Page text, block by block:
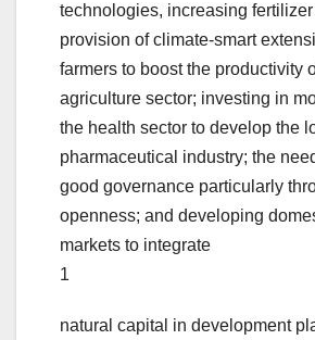
technologies, increasing
provision of climate-smart
farmers to boost the productivity
agriculture sector; investing in
the health sector to develop the
pharmaceutical industry; the
good governance particularly
openness; and developing
markets to integrate
1
natural capital in development